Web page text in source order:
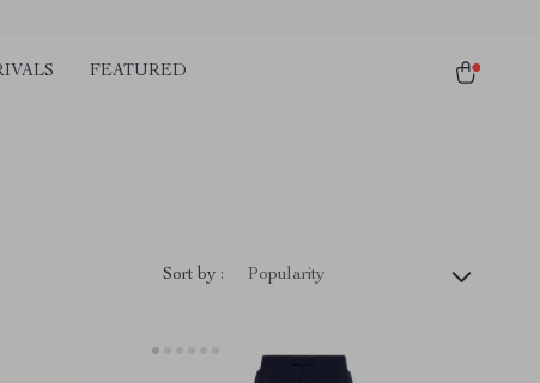
FEATURED
Sort by : Popularity